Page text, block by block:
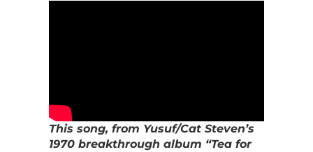
This song, from Yusuf/Cat Steven’s
1970 breakthrough album “Tea for